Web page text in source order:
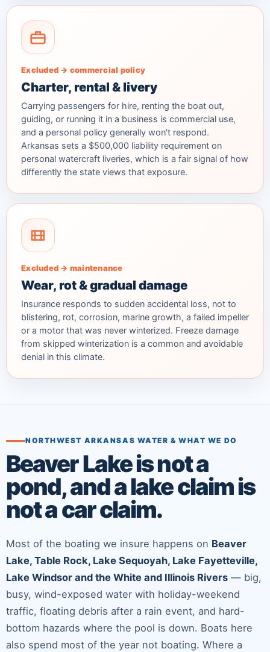
Excluded → commercial policy
Charter, rental & livery
Carrying passengers for hire, renting the boat out,
guiding, or running it in a business is commercial use,
and a personal policy generally won't respond.
Arkansas sets a $500,000 liability requirement on
personal watercraft liveries, which is a fair signal of how
differently the state views that exposure.
Excluded → maintenance
Wear, rot & gradual damage
Insurance responds to sudden accidental loss, not to
blistering, rot, corrosion, marine growth, a failed impeller
or a motor that was never winterized. Freeze damage
from skipped winterization is a common and avoidable
denial in this climate.
NORTHWEST ARKANSAS WATER & WHAT WE DO
Beaver Lake is not a
pond, and a lake claim is
not a car claim.
Most of the boating we insure happens on Beaver
Lake, Table Rock, Lake Sequoyah, Lake Fayetteville,
Lake Windsor and the White and Illinois Rivers — big,
busy, wind-exposed water with holiday-weekend
traffic, floating debris after a rain event, and hard-
bottom hazards where the pool is down. Boats here
also spend most of the year not boating. Where a